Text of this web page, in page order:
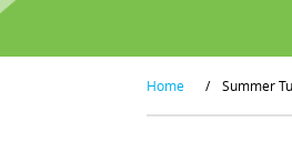
Home / Summer